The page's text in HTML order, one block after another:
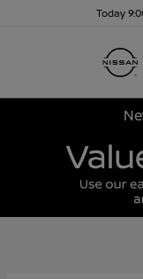
Today